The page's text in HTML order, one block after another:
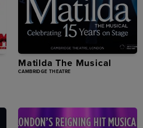
Matilda The Musical
CAMBRIDGE THEATRE